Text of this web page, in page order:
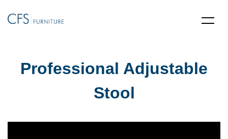
Professional Adjustable
Stool